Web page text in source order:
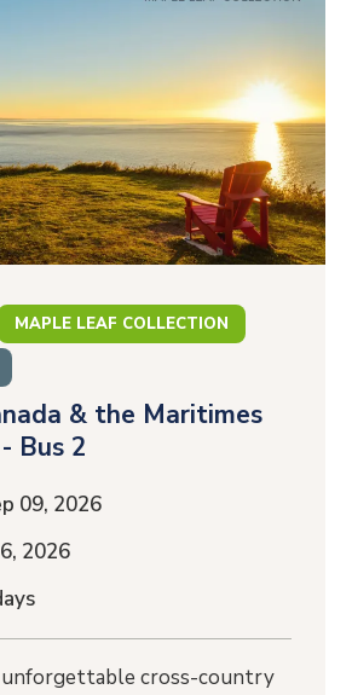
MAPLE LEAF COLLECTION
& the Maritimes
Bus 2
09, 2026
2026
unforgettable cross-country